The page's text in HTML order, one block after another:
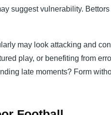
suggest vulnerability.
may look attacking and
play, or benefiting from
late moments? Form